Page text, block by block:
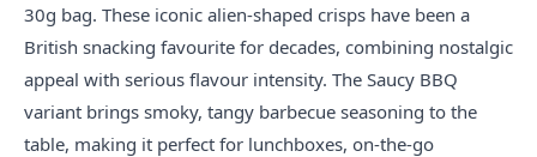
30g bag. These iconic alien-shaped crisps have been a
British snacking favourite for decades, combining nostalgic
appeal with serious flavour intensity. The Saucy BBQ
variant brings smoky, tangy barbecue seasoning to the
table, making it perfect for lunchboxes, on-the-go